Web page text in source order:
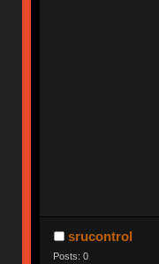
srucontrol
Posts: 0